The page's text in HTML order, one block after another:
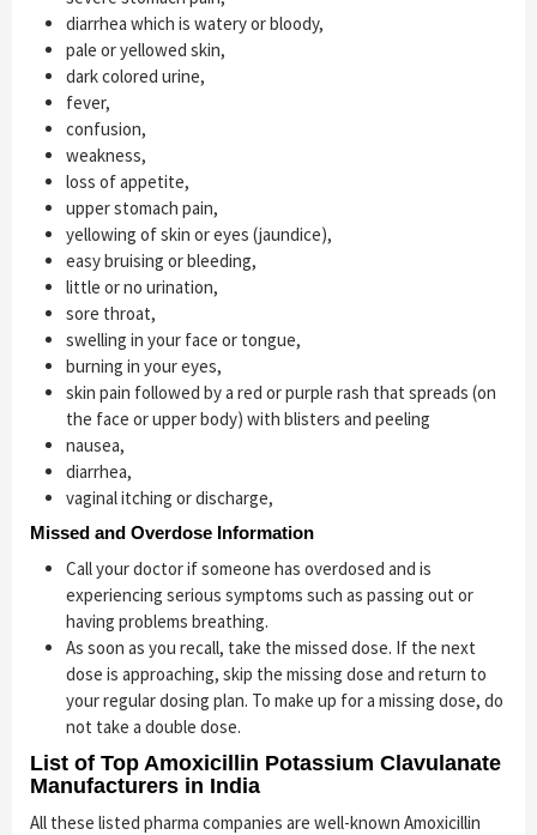
diarrhea which is watery or bloody,
pale or yellowed skin,
dark colored urine,
fever,
confusion,
weakness,
loss of appetite,
upper stomach pain,
yellowing of skin or eyes (jaundice),
easy bruising or bleeding,
little or no urination,
sore throat,
swelling in your face or tongue,
burning in your eyes,
skin pain followed by a red or purple rash that spreads (on
the face or upper body) with blisters and peeling
nausea,
diarrhea,
vaginal itching or discharge,
Missed and Overdose Information
Call your doctor if someone has overdosed and is
experiencing serious symptoms such as passing out or
having problems breathing.
As soon as you recall, take the missed dose. If the next
dose is approaching, skip the missing dose and return to
your regular dosing plan. To make up for a missing dose, do
not take a double dose.
List of Top Amoxicillin Potassium Clavulanate
Manufacturers in India
All these listed pharma companies are well-known Amoxicillin